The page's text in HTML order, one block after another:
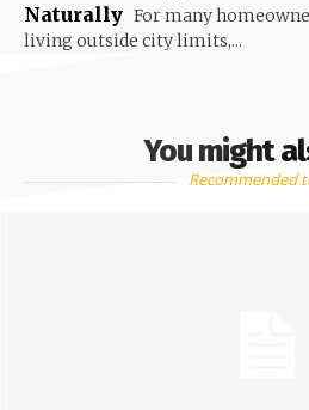
Naturally For many
living outside city limits,...
You might
Recommended